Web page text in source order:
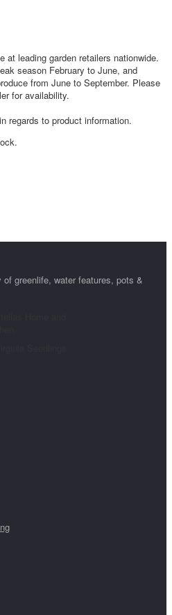
at leading garden retailers nationwide.
season February to June, and
from June to September. Please
for availability.
regards to product information.
greenlife, water features, pots &